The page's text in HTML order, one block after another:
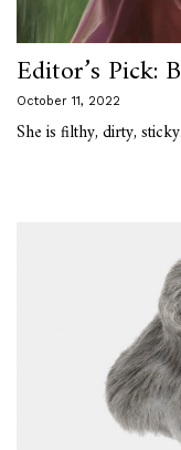
Editor’s Pick:
October 11, 2022
She is filthy, dirty,